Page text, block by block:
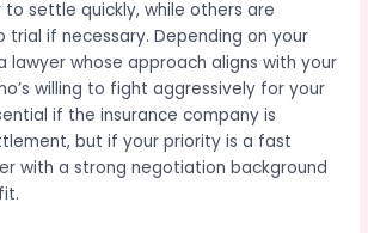
settle quickly, while others are
if necessary. Depending on your
lawyer whose approach aligns with your
willing to fight aggressively for your
if the insurance company is
but if your priority is a fast
with a strong negotiation background